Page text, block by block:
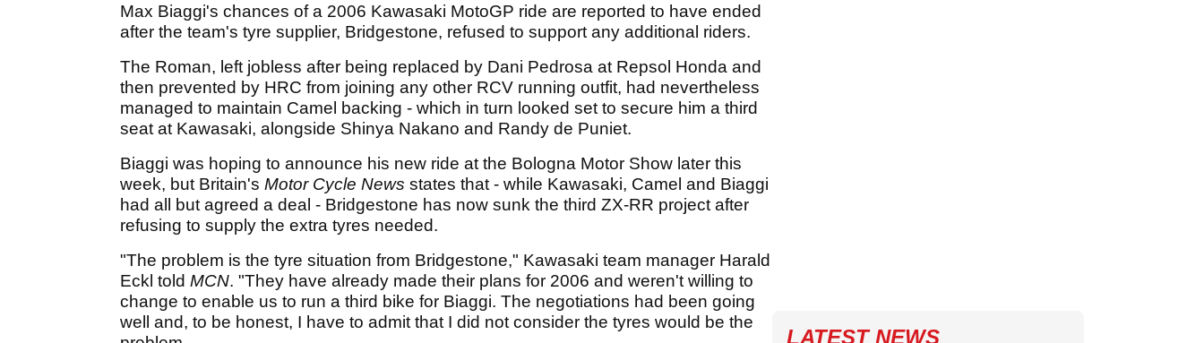
Max Biaggi's chances of a 2006 Kawasaki MotoGP ride are reported to have ended
after the team's tyre supplier, Bridgestone, refused to support any additional riders.
The Roman, left jobless after being replaced by Dani Pedrosa at Repsol Honda and
then prevented by HRC from joining any other RCV running outfit, had nevertheless
managed to maintain Camel backing - which in turn looked set to secure him a third
seat at Kawasaki, alongside Shinya Nakano and Randy de Puniet.
Biaggi was hoping to announce his new ride at the Bologna Motor Show later this
week, but Britain's Motor Cycle News states that - while Kawasaki, Camel and Biaggi
had all but agreed a deal - Bridgestone has now sunk the third ZX-RR project after
refusing to supply the extra tyres needed.
"The problem is the tyre situation from Bridgestone," Kawasaki team manager Harald
Eckl told MCN. "They have already made their plans for 2006 and weren't willing to
change to enable us to run a third bike for Biaggi. The negotiations had been going
well and, to be honest, I have to admit that I did not consider the tyres would be the
LATEST NEWS